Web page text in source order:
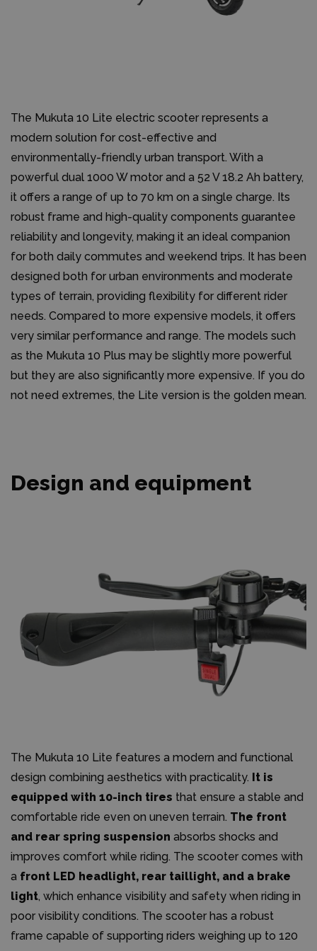
The Mukuta 10 Lite electric scooter represents a
modern solution for cost-effective and
environmentally-friendly urban transport. With a
powerful dual 1000 W motor and a 52 V 18.2 Ah battery,
it offers a range of up to 70 km on a single charge. Its
robust frame and high-quality components guarantee
reliability and longevity, making it an ideal companion
for both daily commutes and weekend trips. It has been
designed both for urban environments and moderate
types of terrain, providing flexibility for different rider
needs. Compared to more expensive models, it offers
very similar performance and range. The models such
as the Mukuta 10 Plus may be slightly more powerful
but they are also significantly more expensive. If you do
not need extremes, the Lite version is the golden mean.
Design and equipment
The Mukuta 10 Lite features a modern and functional
design combining aesthetics with practicality. It is
equipped with 10-inch tires that ensure a stable and
comfortable ride even on uneven terrain. The front
and rear spring suspension absorbs shocks and
improves comfort while riding. The scooter comes with
a front LED headlight, rear taillight, and a brake
light, which enhance visibility and safety when riding in
poor visibility conditions. The scooter has a robust
frame capable of supporting riders weighing up to 120